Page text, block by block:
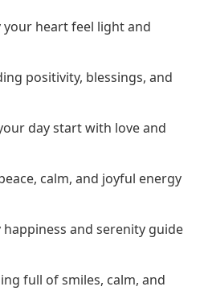
heart feel light and
positivity, blessings, and
day start with love and
calm, and joyful energy
and serenity guide
full of smiles, calm, and